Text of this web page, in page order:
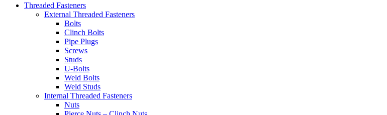
Threaded Fasteners
External Threaded Fasteners
Bolts
Clinch Bolts
Pipe Plugs
Screws
Studs
U-Bolts
Weld Bolts
Weld Studs
Internal Threaded Fasteners
Nuts